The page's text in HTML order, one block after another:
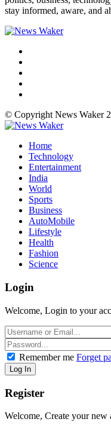
stay informed, aware, and
© Copyright News Waker
Home
Technology
Entertainment
India
World
Sports
Business
AutoMobile
Lifestyle
Health
Fashion
Science
Login
Welcome, Login to your
Remember me Forget
Register
Welcome, Create your new